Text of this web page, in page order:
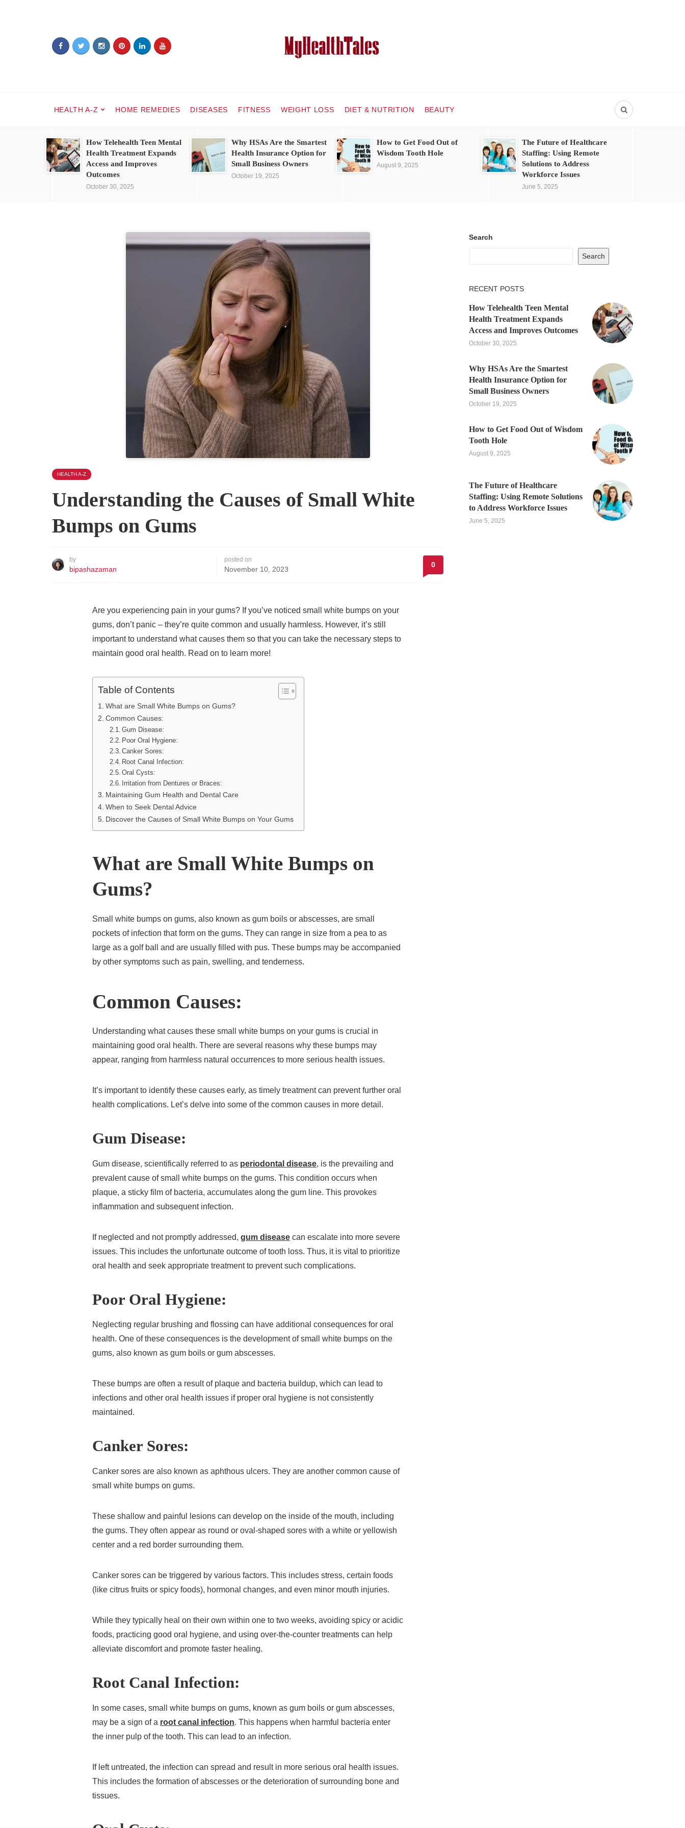
HEALTH A-Z HOME REMEDIES DISEASES FITNESS WEIGHT LOSS DIET & NUTRITION BEAUTY
How Telehealth Teen Mental
Health Treatment Expands
Access and Improves
Outcomes
October 30, 2025
Why HSAs Are the Smartest
Health Insurance Option for
Small Business Owners
October 19, 2025
How to Get Food Out of
Wisdom Tooth Hole
August 9, 2025
The Future of Healthcare
Staffing: Using Remote
Solutions to Address
Workforce Issues
June 5, 2025
HEALTH A-Z
Understanding the Causes of Small White
Bumps on Gums
by
bipashazaman
posted on
November 10, 2023
0
Are you experiencing pain in your gums? If you’ve noticed small white bumps on your
gums, don’t panic – they’re quite common and usually harmless. However, it’s still
important to understand what causes them so that you can take the necessary steps to
maintain good oral health. Read on to learn more!
Table of Contents
What are Small White Bumps on Gums?
Common Causes:
Gum Disease:
Poor Oral Hygiene:
Canker Sores:
Root Canal Infection:
Oral Cysts:
Irritation from Dentures or Braces:
Maintaining Gum Health and Dental Care
When to Seek Dental Advice
Discover the Causes of Small White Bumps on Your Gums
What are Small White Bumps on
Gums?
Small white bumps on gums, also known as gum boils or abscesses, are small
pockets of infection that form on the gums. They can range in size from a pea to as
large as a golf ball and are usually filled with pus. These bumps may be accompanied
by other symptoms such as pain, swelling, and tenderness.
Common Causes:
Understanding what causes these small white bumps on your gums is crucial in
maintaining good oral health. There are several reasons why these bumps may
appear, ranging from harmless natural occurrences to more serious health issues.
It’s important to identify these causes early, as timely treatment can prevent further oral
health complications. Let’s delve into some of the common causes in more detail.
Gum Disease:
Gum disease, scientifically referred to as periodontal disease, is the prevailing and
prevalent cause of small white bumps on the gums. This condition occurs when
plaque, a sticky film of bacteria, accumulates along the gum line. This provokes
inflammation and subsequent infection.
If neglected and not promptly addressed, gum disease can escalate into more severe
issues. This includes the unfortunate outcome of tooth loss. Thus, it is vital to prioritize
oral health and seek appropriate treatment to prevent such complications.
Poor Oral Hygiene:
Neglecting regular brushing and flossing can have additional consequences for oral
health. One of these consequences is the development of small white bumps on the
gums, also known as gum boils or gum abscesses.
These bumps are often a result of plaque and bacteria buildup, which can lead to
infections and other oral health issues if proper oral hygiene is not consistently
maintained.
Canker Sores:
Canker sores are also known as aphthous ulcers. They are another common cause of
small white bumps on gums.
These shallow and painful lesions can develop on the inside of the mouth, including
the gums. They often appear as round or oval-shaped sores with a white or yellowish
center and a red border surrounding them.
Canker sores can be triggered by various factors. This includes stress, certain foods
(like citrus fruits or spicy foods), hormonal changes, and even minor mouth injuries.
While they typically heal on their own within one to two weeks, avoiding spicy or acidic
foods, practicing good oral hygiene, and using over-the-counter treatments can help
alleviate discomfort and promote faster healing.
Root Canal Infection:
In some cases, small white bumps on gums, known as gum boils or gum abscesses,
may be a sign of a root canal infection. This happens when harmful bacteria enter
the inner pulp of the tooth. This can lead to an infection.
If left untreated, the infection can spread and result in more serious oral health issues.
This includes the formation of abscesses or the deterioration of surrounding bone and
tissues.
Search
Search
RECENT POSTS
How Telehealth Teen Mental
Health Treatment Expands
Access and Improves Outcomes
October 30, 2025
Why HSAs Are the Smartest
Health Insurance Option for
Small Business Owners
October 19, 2025
How to Get Food Out of Wisdom
Tooth Hole
August 9, 2025
The Future of Healthcare
Staffing: Using Remote Solutions
to Address Workforce Issues
June 5, 2025